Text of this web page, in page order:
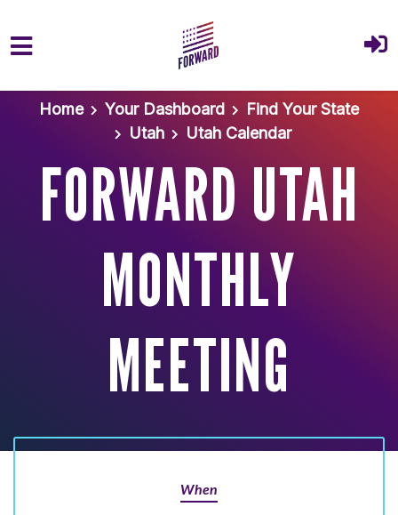
Skip to main content
Home
Your Dashboard
Find Your State
Utah
Utah Calendar
FORWARD UTAH
MONTHLY
MEETING
When